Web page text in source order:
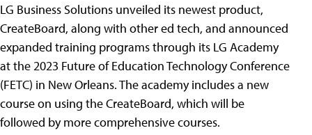
LG Business Solutions unveiled its newest product,
CreateBoard, along with other ed tech, and announced
expanded training programs through its LG Academy
at the 2023 Future of Education Technology Conference
(FETC) in New Orleans. The academy includes a new
course on using the CreateBoard, which will be
followed by more comprehensive courses.